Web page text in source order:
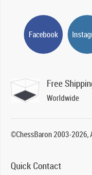
Facebook
Free
Worldwide
©ChessBaron 2003-2026,
Quick Contact